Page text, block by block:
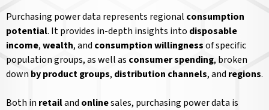
Purchasing power data represents regional consumption
potential. It provides in-depth insights into disposable
income,wealth, and consumption willingnessof specific
population groups, as well as consumer spending, broken
down by product groups, distribution channels, and regions.
Both in retailand onlinesales, purchasing power data is